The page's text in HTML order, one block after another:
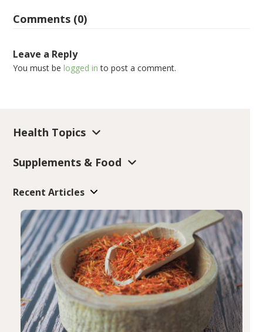
Comments (0)
Leave a Reply
You must belogged in to post a comment.
Health Topics
Supplements & Food
Recent Articles